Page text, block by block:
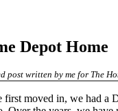
Depot Home
post written by me for The
moved in, we had